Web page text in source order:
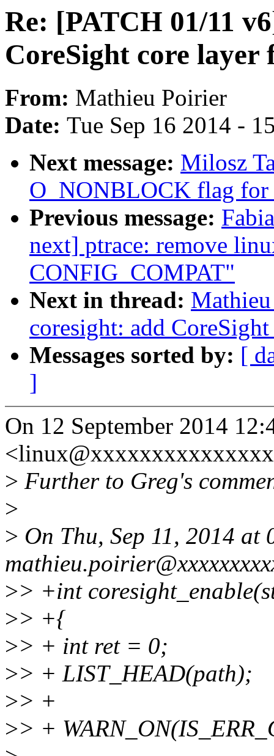
Re: [PATCH 01/11
CoreSight core layer
From: Mathieu Poirier
Date: Tue Sep 16 2014 -
Next message: Milosz
O_NONBLOCK flag for
Previous message:
next] ptrace: remove
CONFIG_COMPAT"
Next in thread:
coresight: add
Messages sorted by: [
]
On 12 September 2014
> Further to Greg's
>
> On Thu, Sep 11, 2014
>> +int
>> +{
>> + int ret = 0;
>> + LIST_HEAD(path);
>> +
>> +